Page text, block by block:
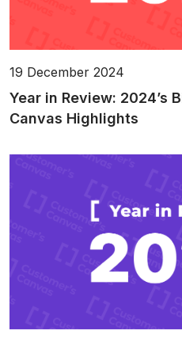
19 December 2024
Year in Review: 2024’s
Canvas Highlights